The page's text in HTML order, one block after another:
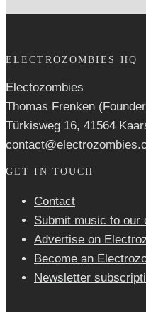
ELECTROZOMBIES HQ
Electozombies
Thomas Frenken
Türkisweg 16, 41564
GET IN TOUCH
Contact
Submit music to our
Advertise on
Become an
Newsletter